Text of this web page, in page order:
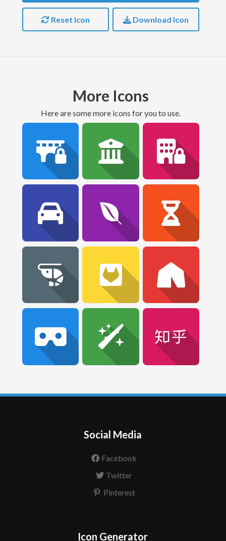
Reset Icon Download Icon
More Icons
Here are some more icons for you to use.
Social Media
Facebook
Twitter
Pinterest
Icon Generator